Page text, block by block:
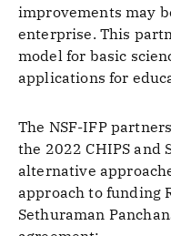
improvements may
enterprise. This
model for basic
applications for
The NSF-IFP
the 2022 CHIPS and
alternative
approach to funding
Sethuraman